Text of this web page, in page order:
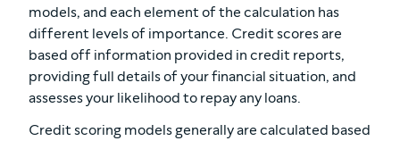
models, and each element of the calculation has
different levels of importance. Credit scores are
based off information provided in credit reports,
providing full details of your financial situation, and
assesses your likelihood to repay any loans.
Credit scoring models generally are calculated based